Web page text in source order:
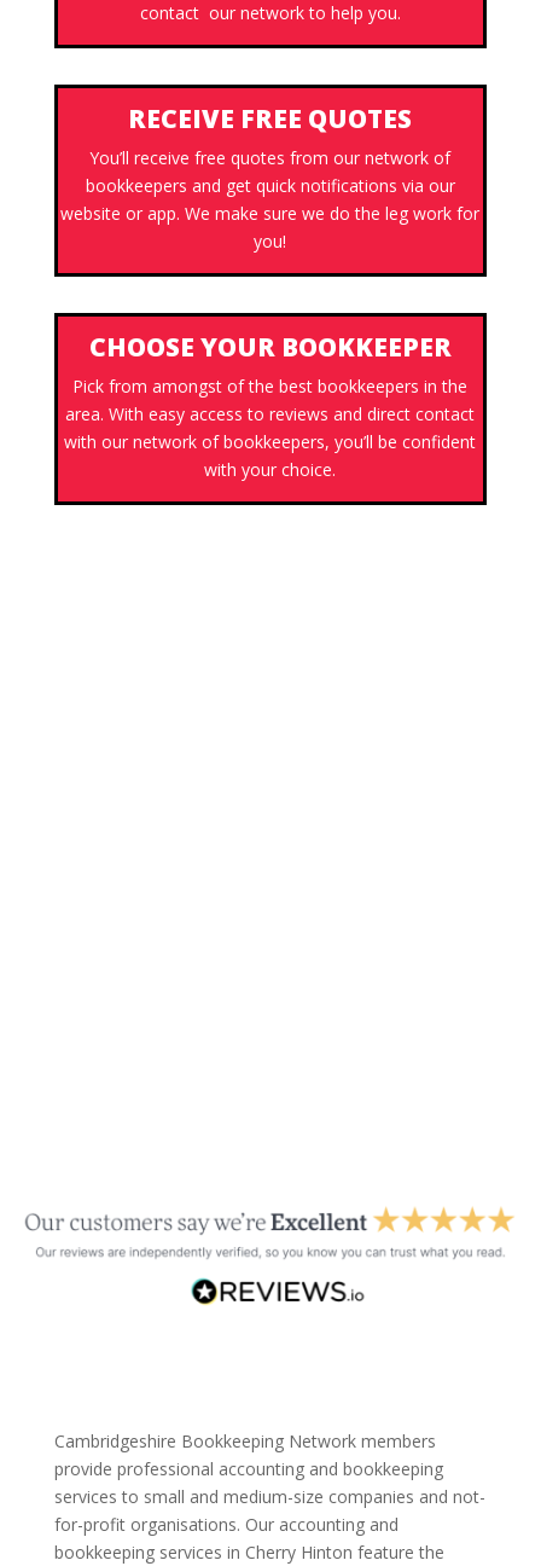
contact our network to help you.
RECEIVE FREE QUOTES
You’ll receive free quotes from our network of
bookkeepers and get quick notifications via our
website or app. We make sure we do the leg work for
you!
CHOOSE YOUR BOOKKEEPER
Pick from amongst of the best bookkeepers in the
area. With easy access to reviews and direct contact
with our network of bookkeepers, you’ll be confident
with your choice.
Cambridgeshire Bookkeeping Network members
provide professional accounting and bookkeeping
services to small and medium-size companies and not-
for-profit organisations. Our accounting and
bookkeeping services in Cherry Hinton feature the